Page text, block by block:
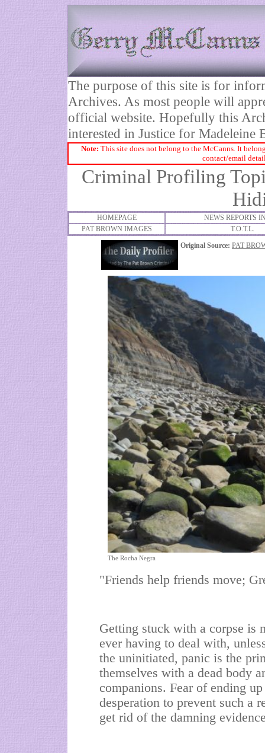
The purpose of this site is for
Archives. As most people will
official website. Hopefully this
interested in Justice for Madeleine
Note: This site does not belong to the McCanns. It
contact/email
Criminal Profiling
HOMEPAGE
NEWS REPORTS
PAT BROWN IMAGES
T.O.T.L.
Original Source: PAT
The Rocha Negra
"Friends help friends move;
Getting stuck with a corpse is
ever having to deal with,
the uninitiated, panic is the
themselves with a dead body
companions. Fear of ending
desperation to prevent such a
get rid of the damning